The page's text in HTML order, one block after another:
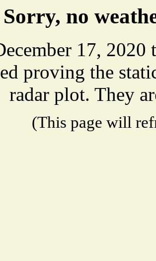
Sorry, no
17, 2020
proving the
radar plot. They
(This page will